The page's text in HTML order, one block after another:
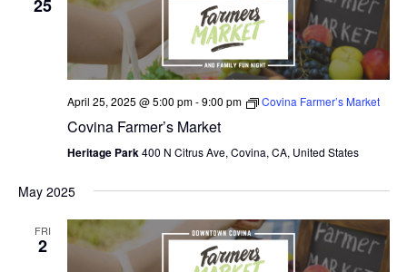
25
April 25, 2025 @ 5:00 pm-9:00 pm Covina Farmer’s Market
Covina Farmer’s Market
Heritage Park400 N Citrus Ave, Covina, CA, United States
May 2025
FRI
2